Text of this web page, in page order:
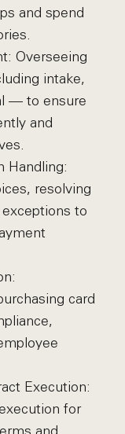
and spend
Overseeing
intake,
— to ensure
and
Handling:
resolving
to
card
Execution:
for